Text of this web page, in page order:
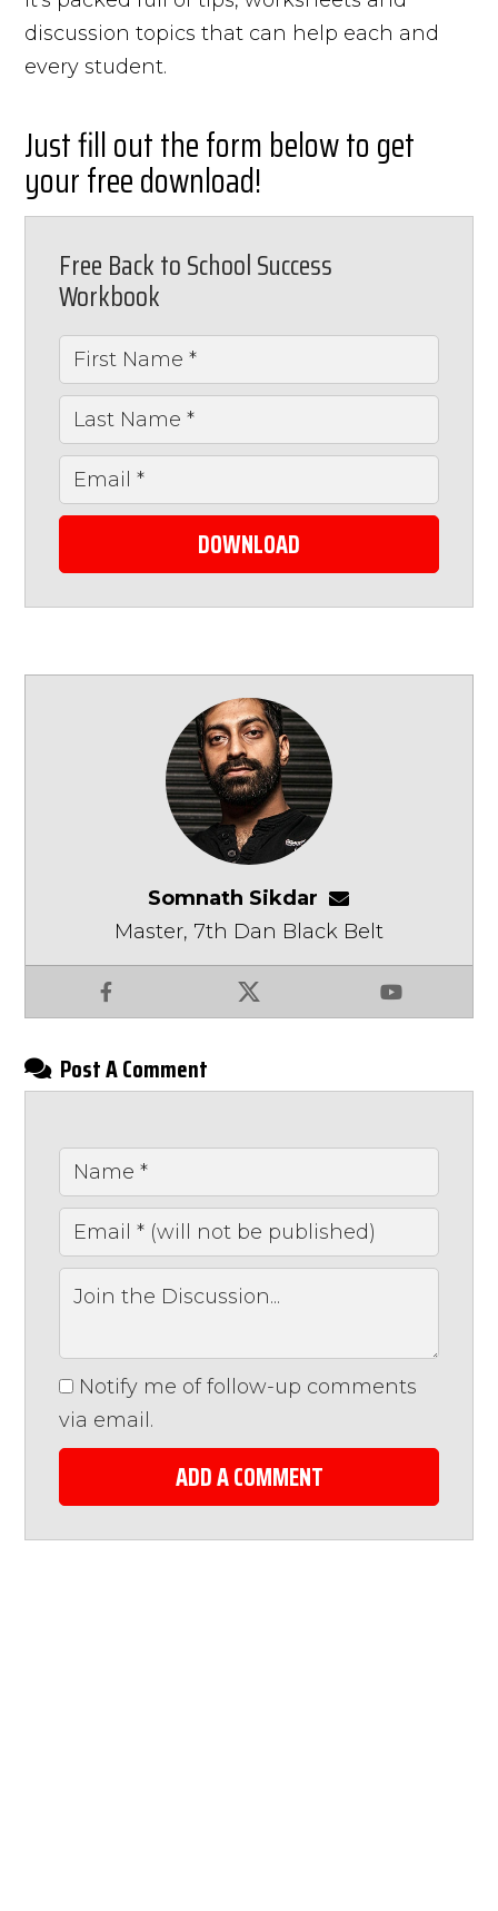
discussion topics that can help each and
every student.
Just fill out the form below to get
your free download!
Free Back to School Success
Workbook
DOWNLOAD
Somnath Sikdar
Facebook X YouTube
Master, 7th Dan Black Belt
Post A Comment
Notify me of follow-up comments
via email.
ADD A COMMENT